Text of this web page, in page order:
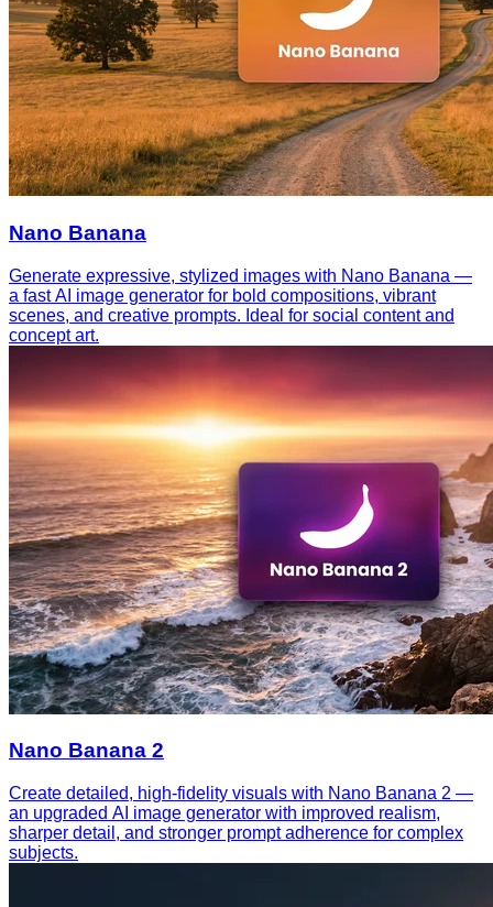
Nano Banana
Generate expressive, stylized images with Nano Banana —
a fast AI image generator for bold compositions, vibrant
scenes, and creative prompts. Ideal for social content and
concept art.
Nano Banana 2
Create detailed, high-fidelity visuals with Nano Banana 2 —
an upgraded AI image generator with improved realism,
sharper detail, and stronger prompt adherence for complex
subjects.